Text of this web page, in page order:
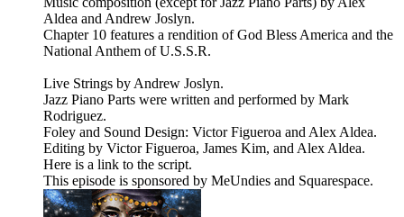
Aldea and Andrew Joslyn.
Chapter 10 features a rendition of God Bless America and the
National Anthem of U.S.S.R.
Live Strings by Andrew Joslyn.
Jazz Piano Parts were written and performed by Mark
Rodriguez.
Foley and Sound Design: Victor Figueroa and Alex Aldea.
Editing by Victor Figueroa, James Kim, and Alex Aldea.
Here is a link to the script.
This episode is sponsored by MeUndies and Squarespace.